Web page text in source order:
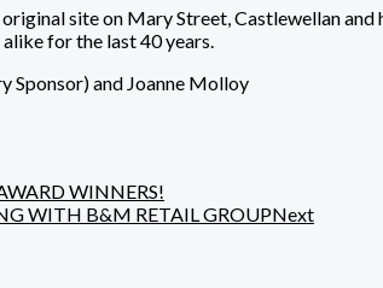
site on Mary Street, Castlewellan
for the last 40 years.
Sponsor) and Joanne Molloy
WINNERS!
WITH B&M RETAIL GROUPNext